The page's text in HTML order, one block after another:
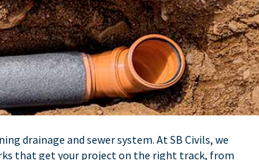
drainage and sewer system. At SB Civils, we
that get your project on the right track, from